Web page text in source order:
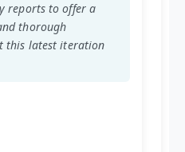
reports to offer a
thorough
this latest iteration